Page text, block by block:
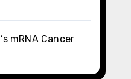
mRNA Cancer